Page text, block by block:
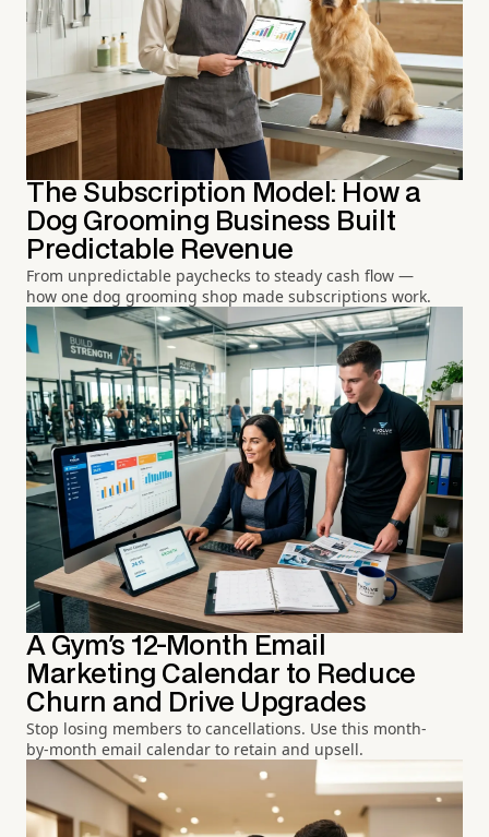
The Subscription Model: How a
Dog Grooming Business Built
Predictable Revenue
From unpredictable paychecks to steady cash flow —
how one dog grooming shop made subscriptions work.
A Gym's 12-Month Email
Marketing Calendar to Reduce
Churn and Drive Upgrades
Stop losing members to cancellations. Use this month-
by-month email calendar to retain and upsell.